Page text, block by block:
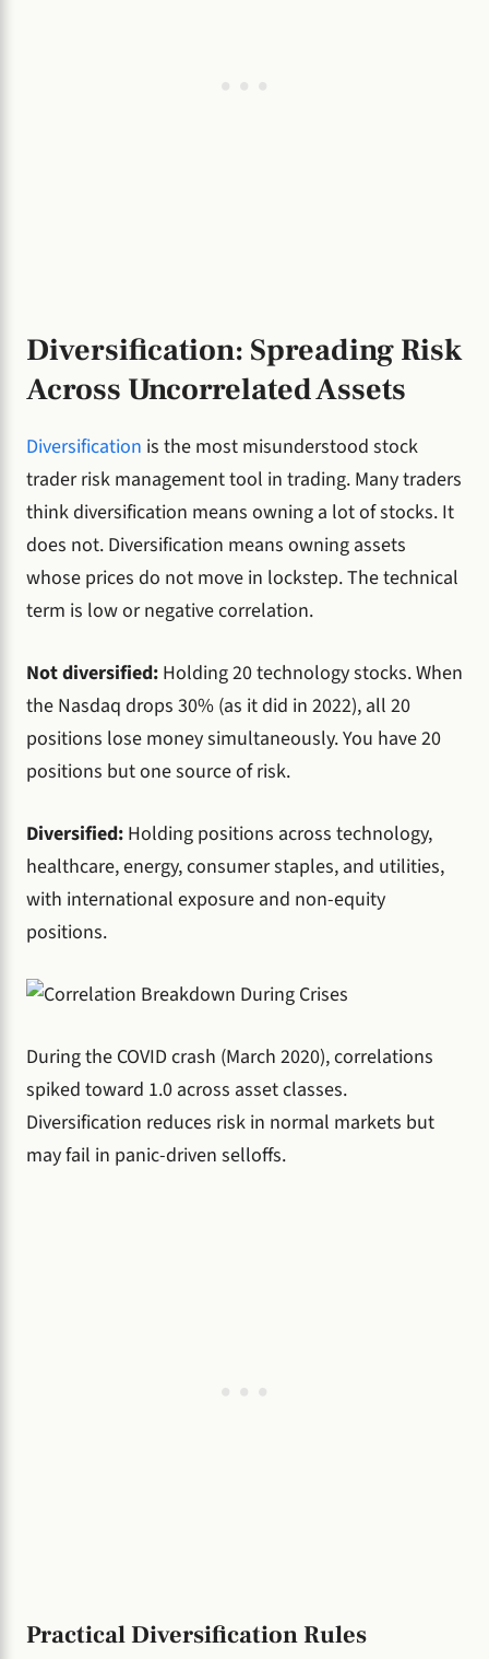
Diversification: Spreading Risk
Across Uncorrelated Assets
Diversification is the most misunderstood stock
trader risk management tool in trading. Many traders
think diversification means owning a lot of stocks. It
does not. Diversification means owning assets
whose prices do not move in lockstep. The technical
term is low or negative correlation.
Not diversified: Holding 20 technology stocks. When
the Nasdaq drops 30% (as it did in 2022), all 20
positions lose money simultaneously. You have 20
positions but one source of risk.
Diversified: Holding positions across technology,
healthcare, energy, consumer staples, and utilities,
with international exposure and non-equity
positions.
During the COVID crash (March 2020), correlations
spiked toward 1.0 across asset classes.
Diversification reduces risk in normal markets but
may fail in panic-driven selloffs.
Practical Diversification Rules